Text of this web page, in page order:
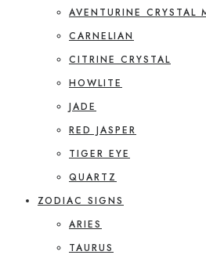
AVENTURINE CRYSTAL
CARNELIAN
CITRINE CRYSTAL
HOWLITE
JADE
RED JASPER
TIGER EYE
QUARTZ
ZODIAC SIGNS
ARIES
TAURUS